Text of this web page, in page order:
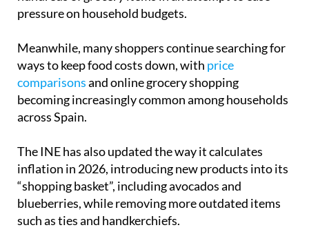
pressure on household budgets.
Meanwhile, many shoppers continue searching for
ways to keep food costs down, with price
comparisonsand online grocery shopping
becoming increasingly common among households
across Spain.
The INE has also updated the way it calculates
inflation in 2026, introducing new products into its
“shopping basket”, including avocados and
blueberries, while removing more outdated items
such as ties and handkerchiefs.